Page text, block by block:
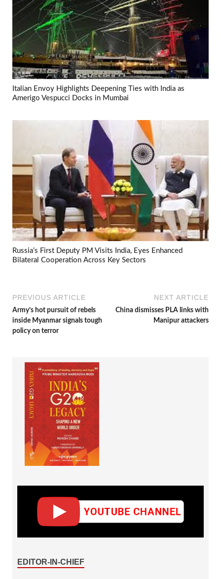
Italian Envoy Highlights Deepening Ties with India as
Amerigo Vespucci Docks in Mumbai
Russia’s First Deputy PM Visits India, Eyes Enhanced
Bilateral Cooperation Across Key Sectors
PREVIOUS ARTICLE
Army’s hot pursuit of rebels
inside Myanmar signals tough
policy on terror
NEXT ARTICLE
China dismisses PLA links with
Manipur attackers
EDITOR-IN-CHIEF